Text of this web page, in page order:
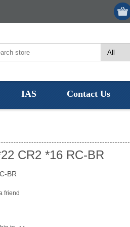
IAS Contact Us
CR2 *16 RC-BR
BR
friend